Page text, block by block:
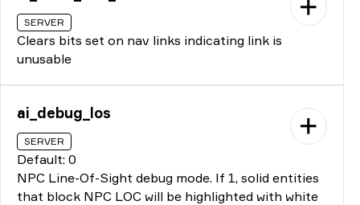
SERVER
Clears bits set on nav links indicating link is
unusable
ai_debug_los
SERVER
Default: 0
NPC Line-Of-Sight debug mode. If 1, solid entities
that block NPC LOC will be highlighted with white